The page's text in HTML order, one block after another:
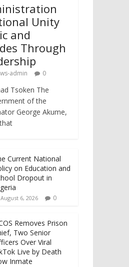
Unity
and
Through
admin 0
Tsoken The
of the
George Akume,
Current National
on Education and
Dropout in
August 6, 2026 0
Removes Prison
Two Senior
Over Viral
Live by Death
Inmate